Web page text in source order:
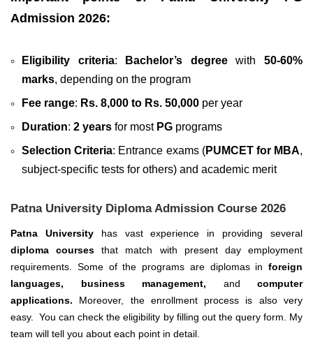
Admission 2026:
Eligibility criteria: Bachelor’s degreewith 50-60%
marks, depending on the program
Fee range: Rs. 8,000 to Rs. 50,000 per year
Duration: 2 years for most PG programs
Selection Criteria: Entrance exams (PUMCET for MBA,
subject-specific tests for others) and academic merit
Patna University Diploma Admission Course 2026
Patna Universityhas vast experience in providing several
diploma courses that match with present day employment
requirements. Some of the programs are diplomas in foreign
languages, business management, and computer
applications. Moreover, the enrollment process is also very
easy.You can check the eligibility by filling out the query form. My
team will tell you about each point in detail.